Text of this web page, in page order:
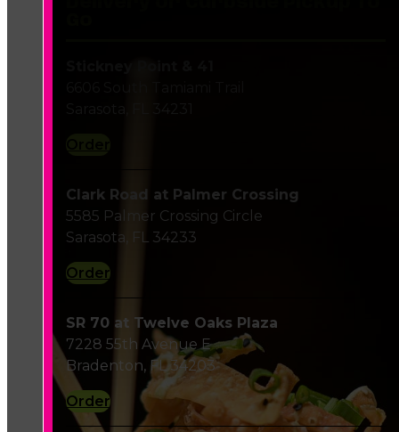
Clark Road at Palmer Crossing
5585 Palmer Crossing Circle
Sarasota, FL 34233
Order
SR 70 at Twelve Oaks Plaza
7228 55th Avenue E
Bradenton, FL 34203
Order